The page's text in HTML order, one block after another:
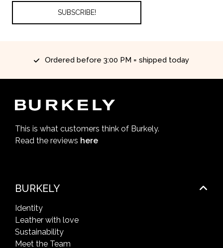
Ordered before 3:00 PM = shipped today
This is what customers think of Burkely.
Read the reviews here
BURKELY
Identity
Leather with love
Sustainability
Meet the Team